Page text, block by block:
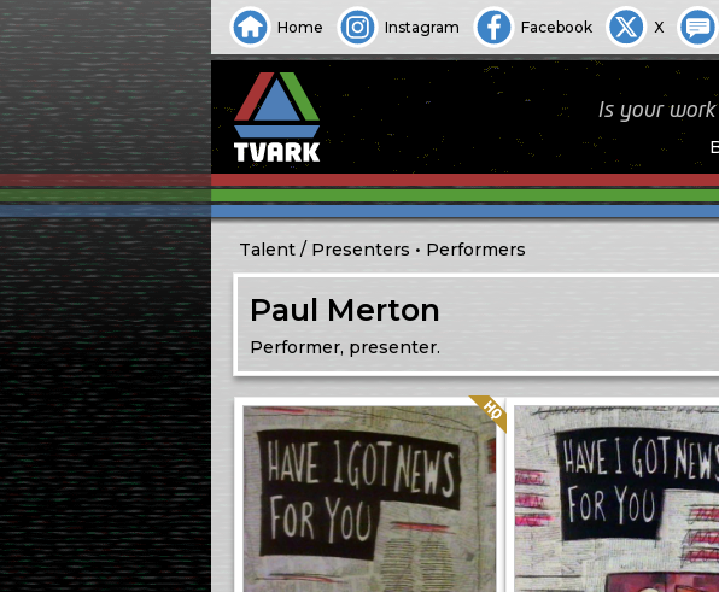
Home Instagram Facebook X
Is your
Talent Presenters Performers
Paul Merton
Performer, presenter.
Quality: HQ